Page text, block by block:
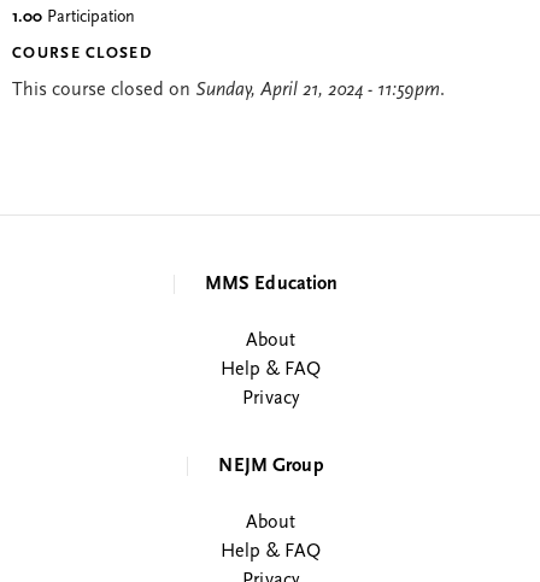
1.00 Participation
COURSE CLOSED
This course closed on Sunday, April 21, 2024 - 11:59pm.
MMS Education
About
Help & FAQ
Privacy
NEJM Group
About
Help & FAQ